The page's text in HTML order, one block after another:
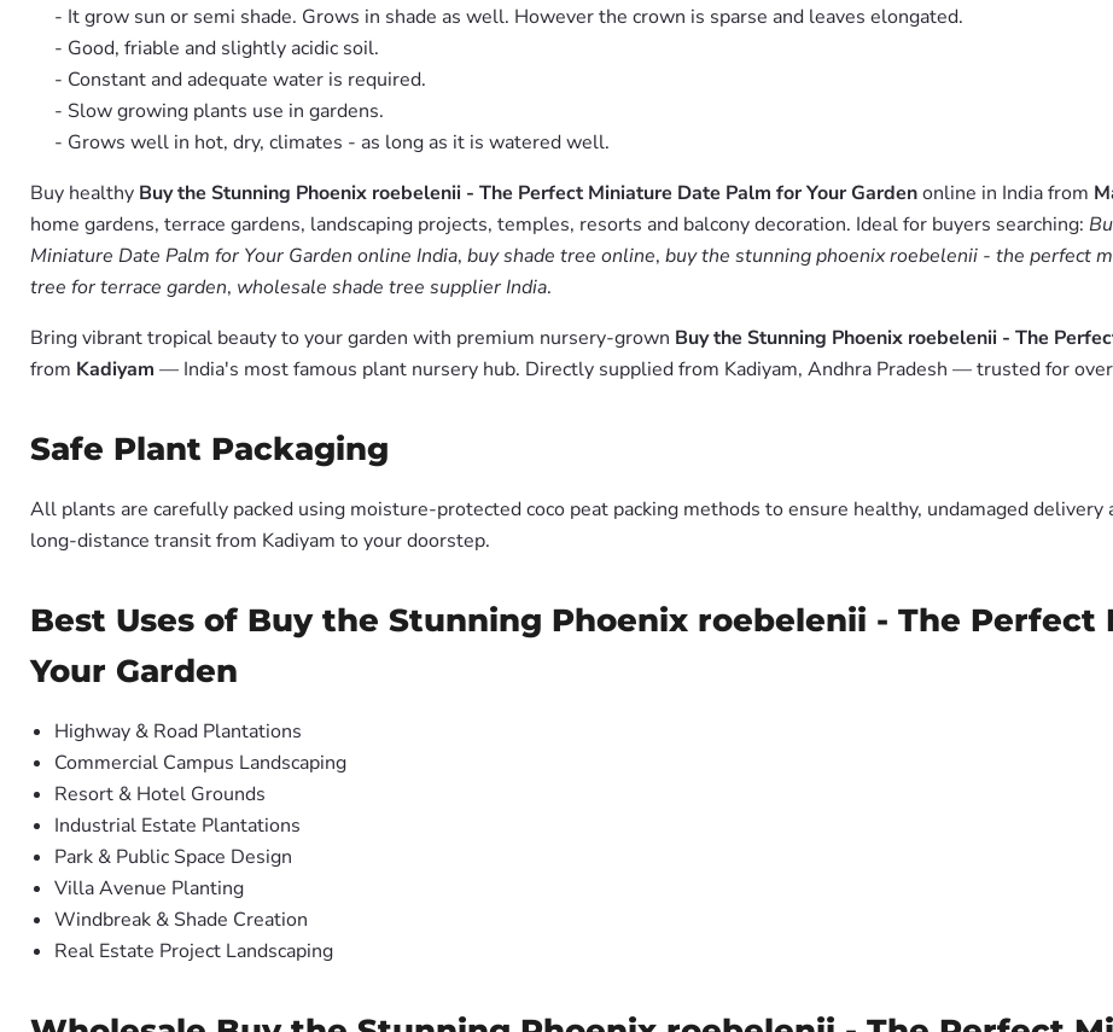
- It grow sun or semi shade. Grows in shade as well. However the crown is sparse and leaves elongated.
- Good, friable and slightly acidic soil.
- Constant and adequate water is required.
- Slow growing plants use in gardens.
- Grows well in hot, dry, climates - as long as it is watered well.
Buy healthy Buy the Stunning Phoenix roebelenii - The Perfect Miniature Date Palm for Your Gardenonline in India from
home gardens, terrace gardens, landscaping projects, temples, resorts and balcony decoration. Ideal for buyers searching:
Miniature Date Palm for Your Garden online India, buy shade tree online, buy the stunning phoenix roebelenii - the perfect
tree for terrace garden, wholesale shade tree supplier India.
Bring vibrant tropical beauty to your garden with premium nursery-grown Buy the Stunning Phoenix roebelenii - The
from Kadiyam — India's most famous plant nursery hub. Directly supplied from Kadiyam, Andhra Pradesh — trusted for
Safe Plant Packaging
All plants are carefully packed using moisture-protected coco peat packing methods to ensure healthy, undamaged delivery
long-distance transit from Kadiyam to your doorstep.
Best Uses of Buy the Stunning Phoenix roebelenii - The
Your Garden
Highway & Road Plantations
Commercial Campus Landscaping
Resort & Hotel Grounds
Industrial Estate Plantations
Park & Public Space Design
Villa Avenue Planting
Windbreak & Shade Creation
Real Estate Project Landscaping